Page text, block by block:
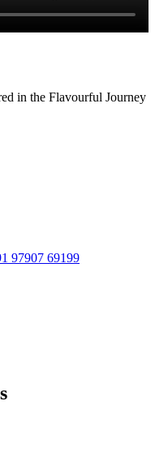
in the Flavourful Journey
97907 69199